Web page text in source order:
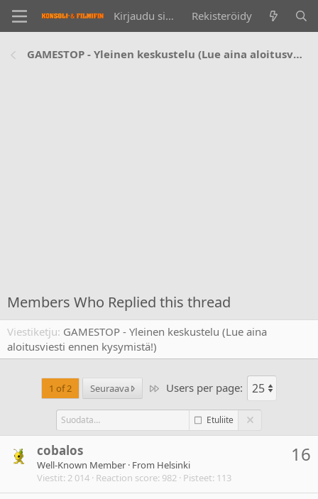
Kirjaudu sisään Rekisteröidy
GAMESTOP - Yleinen keskustelu (Lue aina aloitusviesti ennen kysymistä!)
Members Who Replied this thread
Viestiketju GAMESTOP - Yleinen keskustelu (Lue aina
aloitusviesti ennen kysymistä!)
1 of 2 Seuraava LastUsers per page:
Etuliite
16
cobalos
Well-Known Member · From Helsinki
Viestit 2 014 Reaction score 982 Pisteet 113